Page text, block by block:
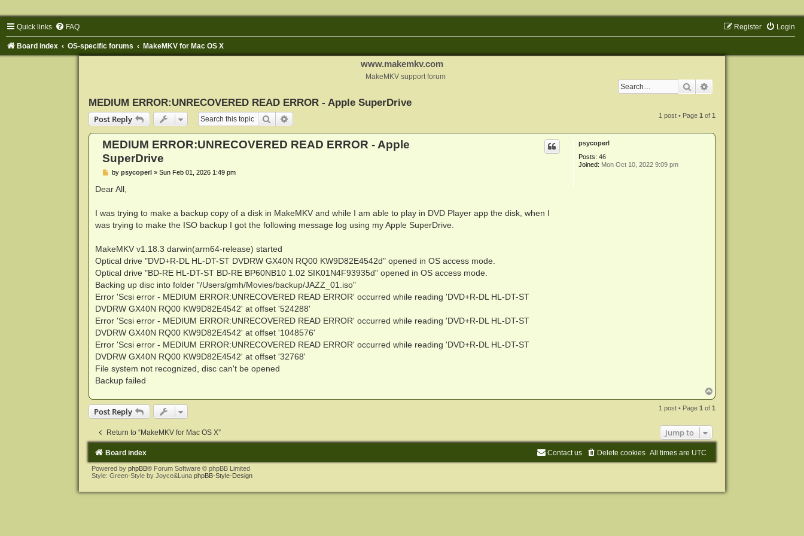
Quick links FAQ Login
Register
Board index OS-specific forums MakeMKV for Mac OS X
www.makemkv.com
MakeMKV support forum
Search
MEDIUM ERROR:UNRECOVERED READ ERROR - Apple SuperDrive
Post Reply
Search 1 post • Page1 of1
psycoperl
Posts: 46
Joined: Mon Oct 10, 2022 9:09 pm
MEDIUM ERROR:UNRECOVERED READ ERROR - Apple
SuperDrive
P
s
by psycoperl» Sun Feb 01, 2026 1:49 pm
Dear All,
I was trying to make a backup copy of a disk in MakeMKV and while I am able to play in DVD Player app the disk, when I
was trying to make the ISO backup I got the following message log using my Apple SuperDrive.
MakeMKV v1.18.3 darwin(arm64-release) started
Optical drive "DVD+R-DL HL-DT-ST DVDRW GX40N RQ00 KW9D82E4542d" opened in OS access mode.
Optical drive "BD-RE HL-DT-ST BD-RE BP60NB10 1.02 SIK01N4F93935d" opened in OS access mode.
Backing up disc into folder "/Users/gmh/Movies/backup/JAZZ_01.iso"
Error 'Scsi error - MEDIUM ERROR:UNRECOVERED READ ERROR' occurred while reading 'DVD+R-DL HL-DT-ST
DVDRW GX40N RQ00 KW9D82E4542' at offset '524288'
Error 'Scsi error - MEDIUM ERROR:UNRECOVERED READ ERROR' occurred while reading 'DVD+R-DL HL-DT-ST
DVDRW GX40N RQ00 KW9D82E4542' at offset '1048576'
Error 'Scsi error - MEDIUM ERROR:UNRECOVERED READ ERROR' occurred while reading 'DVD+R-DL HL-DT-ST
DVDRW GX40N RQ00 KW9D82E4542' at offset '32768'
File system not recognized, disc can't be opened
Backup failed
o
p
Post Reply 1 post • Page1 of1
Return to “MakeMKV for Mac OS X” Jump to
Board index All times are UTC
Delete cookies
Contact us
Powered by phpBB® Forum Software © phpBB Limited
Style: Green-Style by Joyce&Luna phpBB-Style-Design